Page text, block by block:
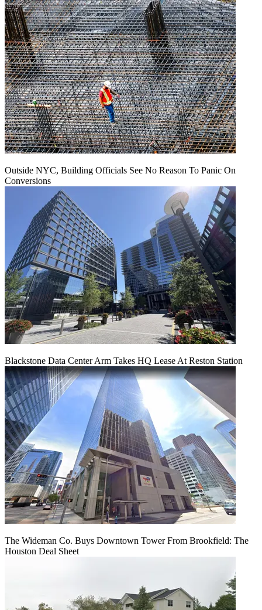
Outside NYC, Building Officials See No Reason To Panic On
Conversions
Blackstone Data Center Arm Takes HQ Lease At Reston Station
The Wideman Co. Buys Downtown Tower From Brookfield: The
Houston Deal Sheet